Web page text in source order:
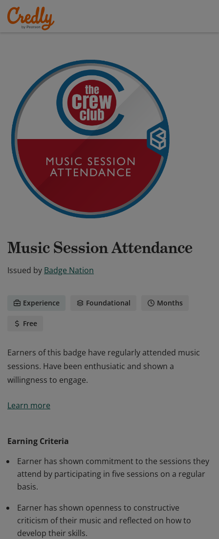
Music Session Attendance
Issued by Badge Nation
Experience Foundational Months
Free
Earners of this badge have regularly attended music
sessions. Have been enthusiatic and shown a
willingness to engage.
sessions. Have been enthusiatic and shown a
Learn more
Earning Criteria
Earner has shown commitment to the sessions they
attend by participating in five sessions on a regular
basis.
Earner has shown openness to constructive
criticism of their music and reflected on how to
develop their skills.